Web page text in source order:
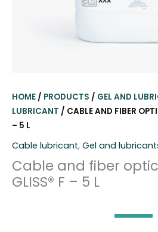
HOME / PRODUCTS / GEL AND
LUBRICANT / CABLE AND FIBER
– 5 L
Cable lubricant, Gel and
Cable and fiber
GLISS® F – 5 L